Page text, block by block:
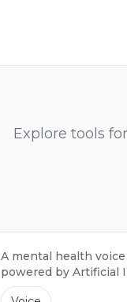
Explore tools
A mental health
powered by Artificial